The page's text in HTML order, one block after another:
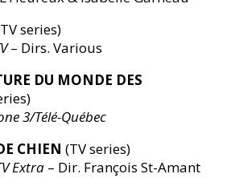
series)
– Dirs. Various
DU MONDE DES
3/Télé-Québec
CHIEN(TV series)
Extra – Dir. François St-Amant